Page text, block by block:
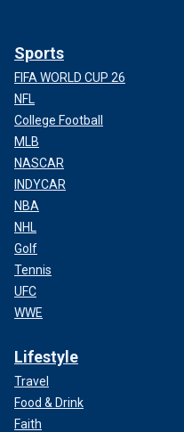
Sports
FIFA WORLD CUP 26
NFL
College Football
MLB
NASCAR
INDYCAR
NBA
NHL
Golf
Tennis
UFC
WWE
Lifestyle
Travel
Food & Drink
Faith